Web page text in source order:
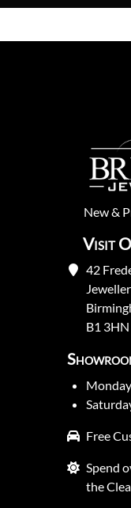
New&
Visit
42
B1 3HN
Free
Spend
the